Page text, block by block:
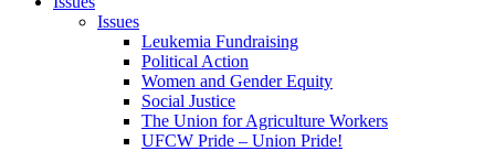
Issues
Leukemia Fundraising
Political Action
Women and Gender Equity
Social Justice
The Union for Agriculture Workers
UFCW Pride – Union Pride!